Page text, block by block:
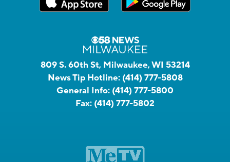
809 S. 60th St, Milwaukee, WI 53214
News Tip Hotline: (414) 777-5808
General Info: (414) 777-5800
Fax: (414) 777-5802